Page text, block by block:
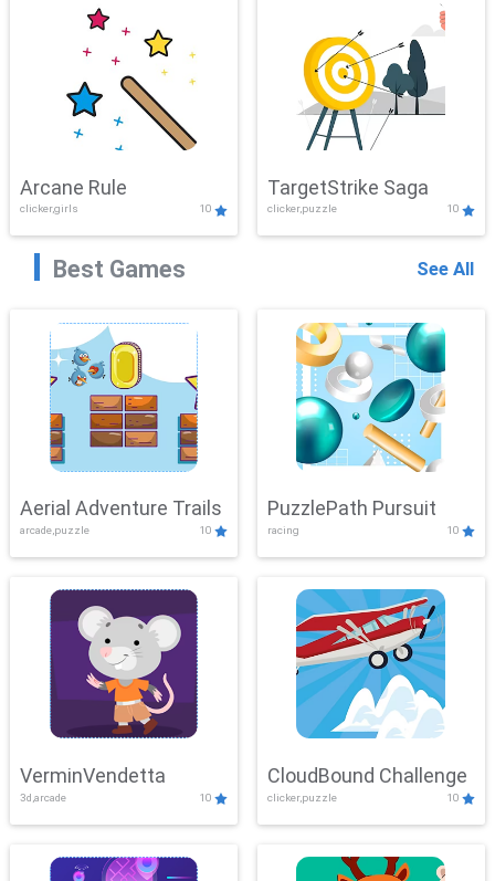
Arcane Rule
clicker,girls 10
TargetStrike Saga
clicker,puzzle 10
Best Games See All
Aerial Adventure Trails
arcade,puzzle 10
PuzzlePath Pursuit
racing 10
VerminVendetta
3d,arcade 10
CloudBound Challenge
clicker,puzzle 10